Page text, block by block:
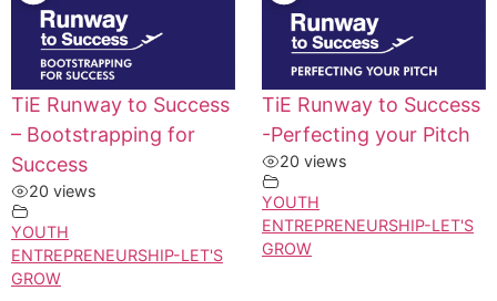
TiE Runway to Success
– Bootstrapping for
Success
20 views
YOUTH
ENTREPRENEURSHIP-LET'S
GROW
TiE Runway to Success
-Perfecting your Pitch
20 views
YOUTH
ENTREPRENEURSHIP-LET'S
GROW